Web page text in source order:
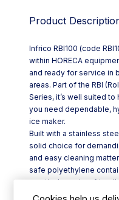
Product
Infrico RBI100 (code
within HORECA
and ready for service in
areas. Part of the RBI
Series, it’s well suited
you need dependable,
ice maker.
Built with a stainless
solid choice for
and easy cleaning
safe polyethylene
practical, service-
High-grade insulation